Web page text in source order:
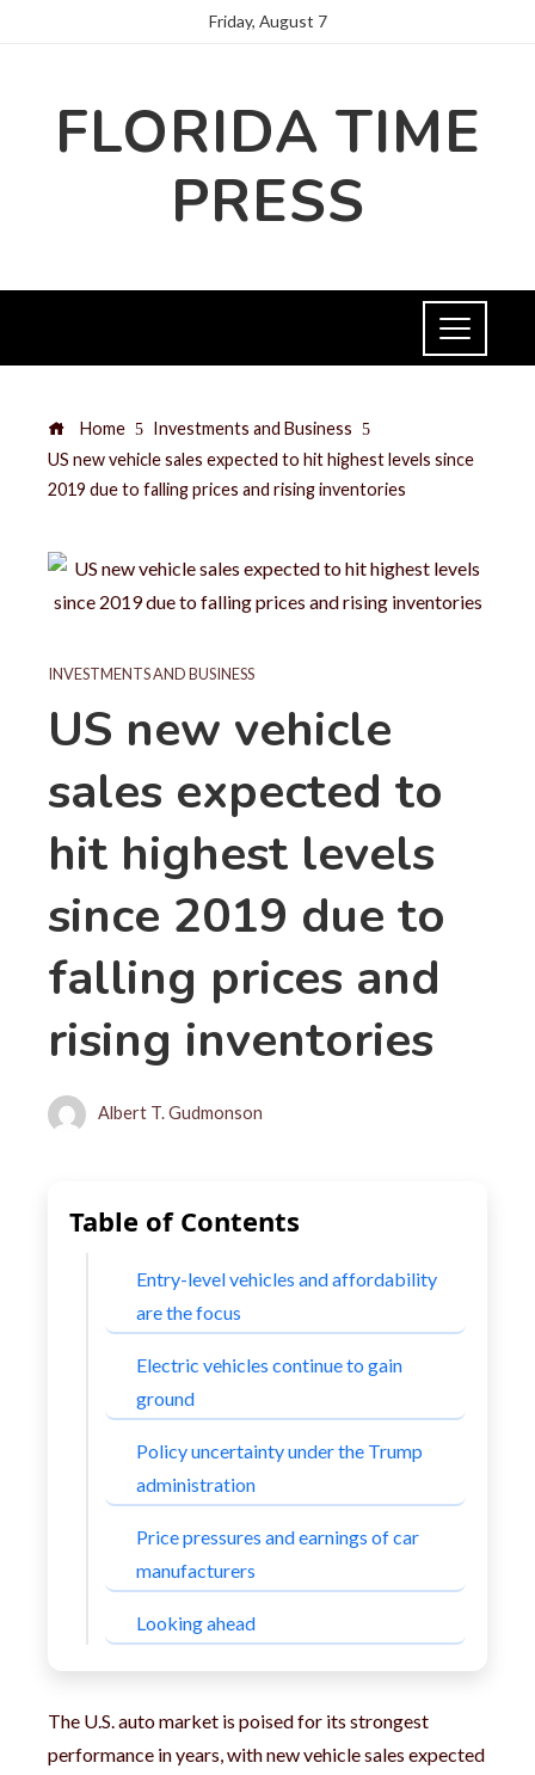
Friday, August 7
FLORIDA TIME
PRESS
Home
Investments and Business
US new vehicle sales expected to hit highest levels since
2019 due to falling prices and rising inventories
INVESTMENTS AND BUSINESS
US new vehicle
sales expected to
hit highest levels
since 2019 due to
falling prices and
rising inventories
Albert T. Gudmonson
Table of Contents
Entry-level vehicles and affordability
are the focus
Electric vehicles continue to gain
ground
Policy uncertainty under the Trump
administration
Price pressures and earnings of car
manufacturers
Looking ahead
The U.S. auto market is poised for its strongest
performance in years, with new vehicle sales expected